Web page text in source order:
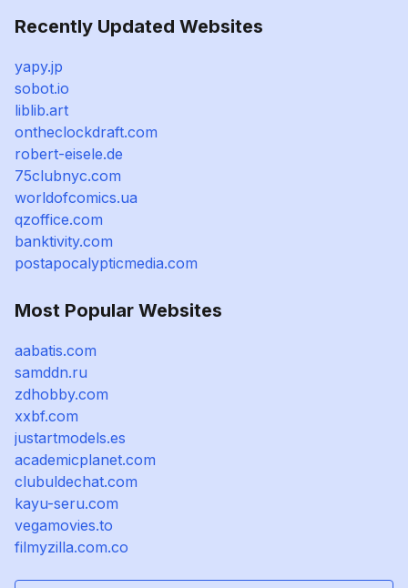
Recently Updated Websites
yapy.jp
sobot.io
liblib.art
ontheclockdraft.com
robert-eisele.de
75clubnyc.com
worldofcomics.ua
qzoffice.com
banktivity.com
postapocalypticmedia.com
Most Popular Websites
aabatis.com
samddn.ru
zdhobby.com
xxbf.com
justartmodels.es
academicplanet.com
clubuldechat.com
kayu-seru.com
vegamovies.to
filmyzilla.com.co